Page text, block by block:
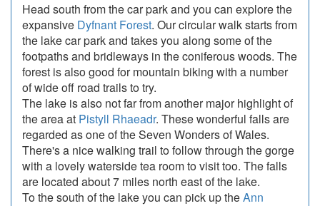
Head south from the car park and you can explore the
expansive Dyfnant Forest. Our circular walk starts from
the lake car park and takes you along some of the
footpaths and bridleways in the coniferous woods. The
forest is also good for mountain biking with a number
of wide off road trails to try.
The lake is also not far from another major highlight of
the area at Pistyll Rhaeadr. These wonderful falls are
regarded as one of the Seven Wonders of Wales.
There's a nice walking trail to follow through the gorge
with a lovely waterside tea room to visit too. The falls
are located about 7 miles north east of the lake.
To the south of the lake you can pick up theAnn